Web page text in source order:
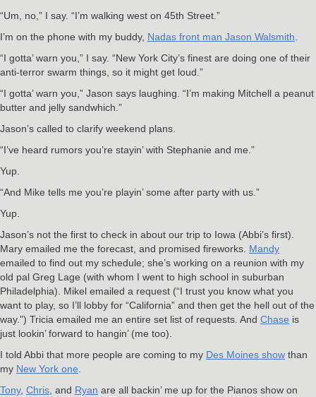
“Um, no,” I say. “I’m walking west on 45th Street.”
I’m on the phone with my buddy, Nadas front man Jason Walsmith
“I gotta’ warn you,” I say. “New York City’s finest are doing one of their
anti-terror swarm things, so it might get loud.”
“I gotta’ warn you,” Jason says laughing. “I’m making Mitchell a peanut
butter and jelly sandwhich.”
Jason’s called to clarify weekend plans.
“I’ve heard rumors you’re stayin’ with Stephanie and me.”
Yup.
“And Mike tells me you’re playin’ some after party with us.”
Yup.
Jason’s not the first to check in about our trip to Iowa (Abbi’s first).
Mary emailed me the forecast, and promised fireworks. Mandy
emailed to find out my schedule; she’s working on a reunion with my
old pal Greg Lage (with whom I went to high school in suburban
Philadelphia). Mikel emailed a request (“I trust you know what you
want to play, so I’ll lobby for “California” and then get the hell out of the
way.”) Tricia emailed me an entire set list of requests. And Chase is
just lookin’ forward to hangin’ (me too).
I told Abbi that more people are coming to my Des Moines show than
my New York one
Tony, Chris , and Ryan are all backin’ me up for the Pianos show on